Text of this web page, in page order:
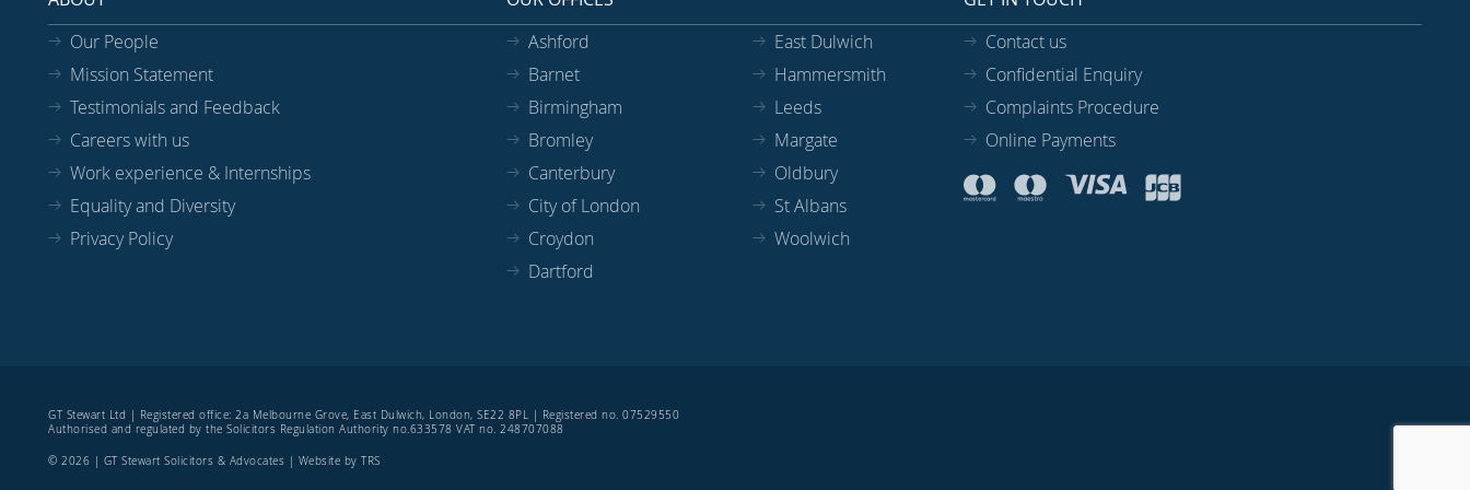
Our People
Mission Statement
Testimonials and Feedback
Careers with us
Work experience & Internships
Equality and Diversity
Privacy Policy
Ashford
Barnet
Birmingham
Bromley
Canterbury
City of London
Croydon
Dartford
East Dulwich
Hammersmith
Leeds
Margate
Oldbury
St Albans
Woolwich
Contact us
Confidential Enquiry
Complaints Procedure
Online Payments
GT Stewart Ltd | Registered office: 2a Melbourne Grove, East Dulwich, London, SE22 8PL | Registered no. 07529550
Authorised and regulated by the Solicitors Regulation Authority no.633578 VAT no. 248707088
© 2026 | GT Stewart Solicitors & Advocates | Website by TRS